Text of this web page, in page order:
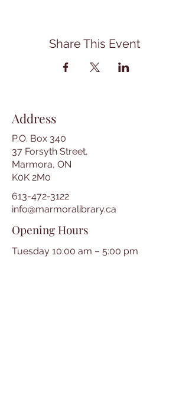
Share This Event
Address
P.O. Box 340
37 Forsyth Street,
Marmora, ON
K0K 2M0
613-472-3122
info@marmoralibrary.ca
Opening Hours
Tuesday 10:00 am – 5:00 pm